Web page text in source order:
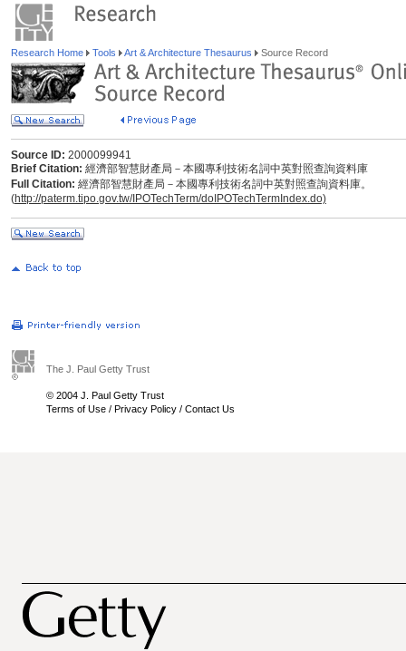
Research Home Tools Art & Architecture Thesaurus Source Record
Source ID: 2000099941
Brief Citation: 經濟部智慧財產局－本國專利技術名詞中英對照查詢資料庫
Full Citation: 經濟部智慧財產局－本國專利技術名詞中英對照查詢資料庫。
(http://paterm.tipo.gov.tw/IPOTechTerm/doIPOTechTermIndex.do)
The J. Paul Getty Trust
© 2004 J. Paul Getty Trust
Terms of Use / Privacy Policy / Contact Us